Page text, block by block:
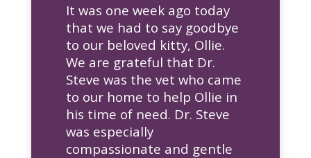
It was one week ago today
that we had to say goodbye
to our beloved kitty, Ollie.
We are grateful that Dr.
Steve was the vet who came
to our home to help Ollie in
his time of need. Dr. Steve
was especially
compassionate and gentle